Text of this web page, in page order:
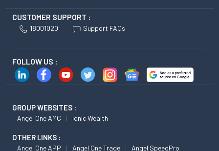
CUSTOMER SUPPORT :
18001020 Support FAQs
FOLLOW US :
GROUP WEBSITES :
Angel One AMC Ionic Wealth
OTHER LINKS :
Angel One APP Angel One Trade
Angel SpeedPro